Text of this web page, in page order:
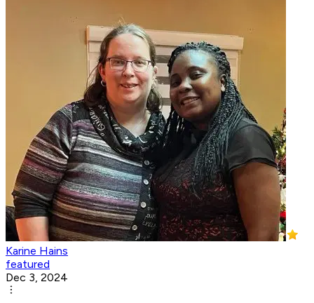
Karine Hains
featured
Dec 3, 2024